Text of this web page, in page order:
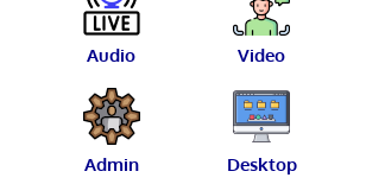
Audio Video
Admin Desktop